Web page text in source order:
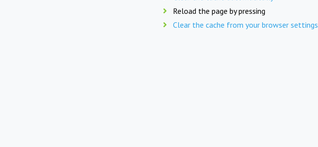
Reload the page by pressing
Clear the cache from your browser settings